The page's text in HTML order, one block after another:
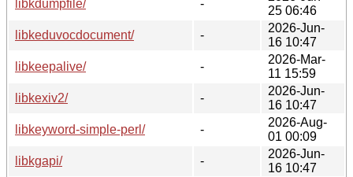
libkdumpfile/
-
25 06:46
libkeduvocdocument/
-
2026-Jun-
16 10:47
libkeepalive/
-
2026-Mar-
11 15:59
libkexiv2/
-
2026-Jun-
16 10:47
libkeyword-simple-perl/
-
2026-Aug-
01 00:09
libkgapi/
-
2026-Jun-
16 10:47